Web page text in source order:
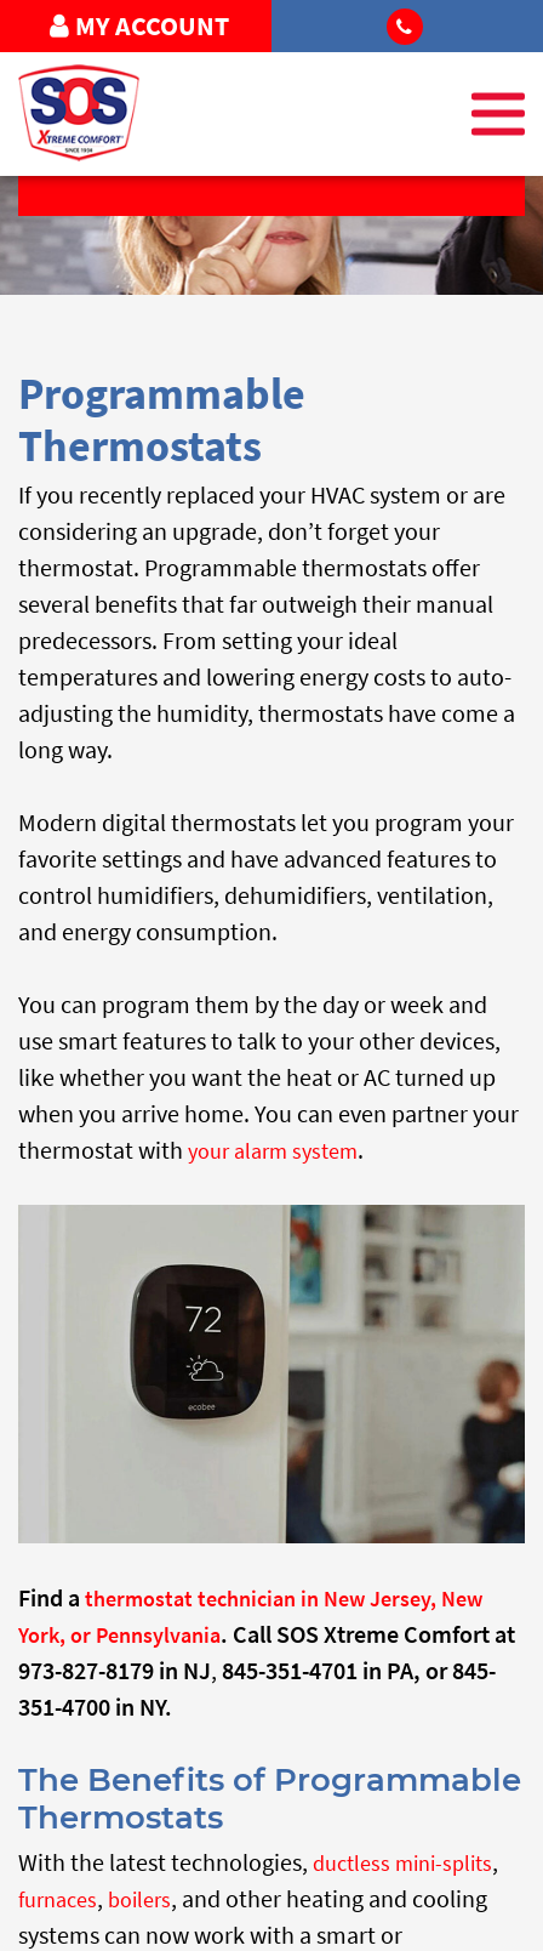
MY ACCOUNT
Programmable
Thermostats
If you recently replaced your HVAC system or are
considering an upgrade, don’t forget your
thermostat. Programmable thermostats offer
several benefits that far outweigh their manual
predecessors. From setting your ideal
temperatures and lowering energy costs to auto-
adjusting the humidity, thermostats have come a
long way.
Modern digital thermostats let you program your
favorite settings and have advanced features to
control humidifiers, dehumidifiers, ventilation,
and energy consumption.
You can program them by the day or week and
use smart features to talk to your other devices,
like whether you want the heat or AC turned up
when you arrive home. You can even partner your
thermostat with your alarm system.
Find a thermostat technician in New Jersey, New
York, or Pennsylvania. Call SOS Xtreme Comfort at
973-827-8179 in NJ, 845-351-4701 in PA, or845-
351-4700 in NY.
The Benefits of Programmable
Thermostats
With the latest technologies, ductless mini-splits,
furnaces, boilers, and other heating and cooling
systems can now work with a smart or